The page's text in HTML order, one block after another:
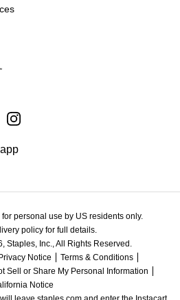
personal use by US residents only.
policy for full details.
Staples, Inc., All Rights Reserved.
Privacy Notice
Terms & Conditions
Sell or Share My Personal Information
Notice